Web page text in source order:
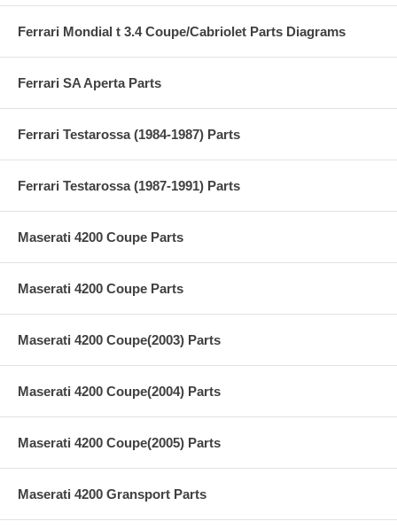
Ferrari Mondial t 3.4 Coupe/Cabriolet Parts Diagrams
Ferrari SA Aperta Parts
Ferrari Testarossa (1984-1987) Parts
Ferrari Testarossa (1987-1991) Parts
Maserati 4200 Coupe Parts
Maserati 4200 Coupe Parts
Maserati 4200 Coupe(2003) Parts
Maserati 4200 Coupe(2004) Parts
Maserati 4200 Coupe(2005) Parts
Maserati 4200 Gransport Parts